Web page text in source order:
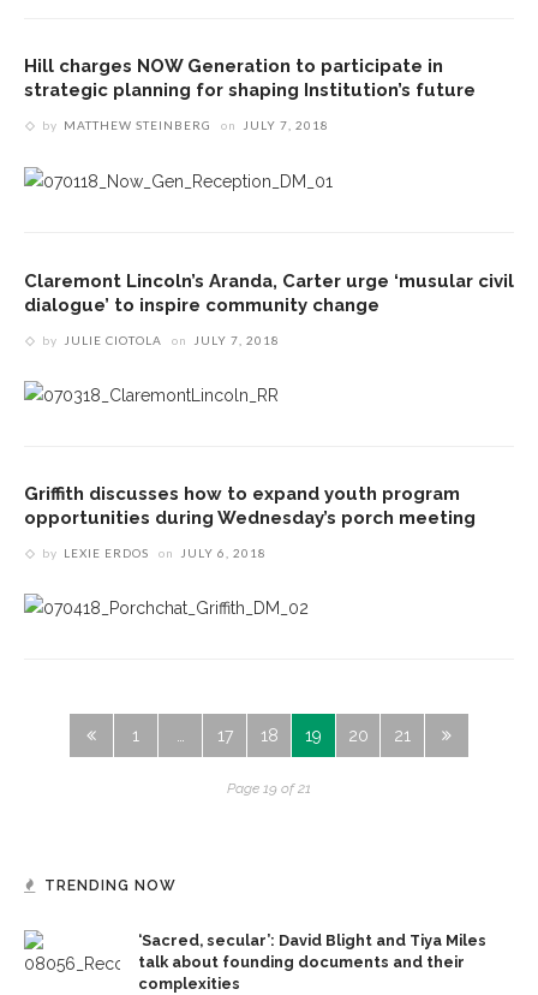
Hill charges NOW Generation to participate in
strategic planning for shaping Institution’s future
by MATTHEW STEINBERG on JULY 7, 2018
Claremont Lincoln’s Aranda, Carter urge ‘musular civil
dialogue’ to inspire community change
by JULIE CIOTOLA on JULY 7, 2018
Griffith discusses how to expand youth program
opportunities during Wednesday’s porch meeting
by LEXIE ERDOS on JULY 6, 2018
1 … 17 18 19 20 21
Page 19 of 21
TRENDING NOW
‘Sacred, secular’: David Blight and Tiya Miles
talk about founding documents and their
complexities